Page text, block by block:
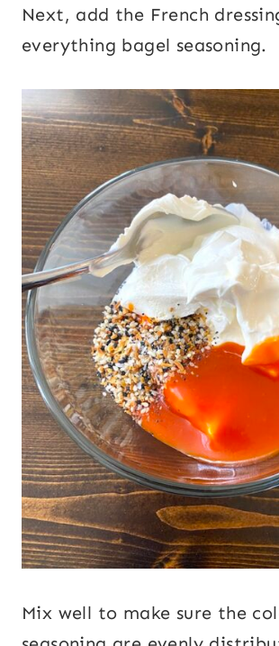
Next, add the French
everything bagel seasoning.
Mix well to make sure the